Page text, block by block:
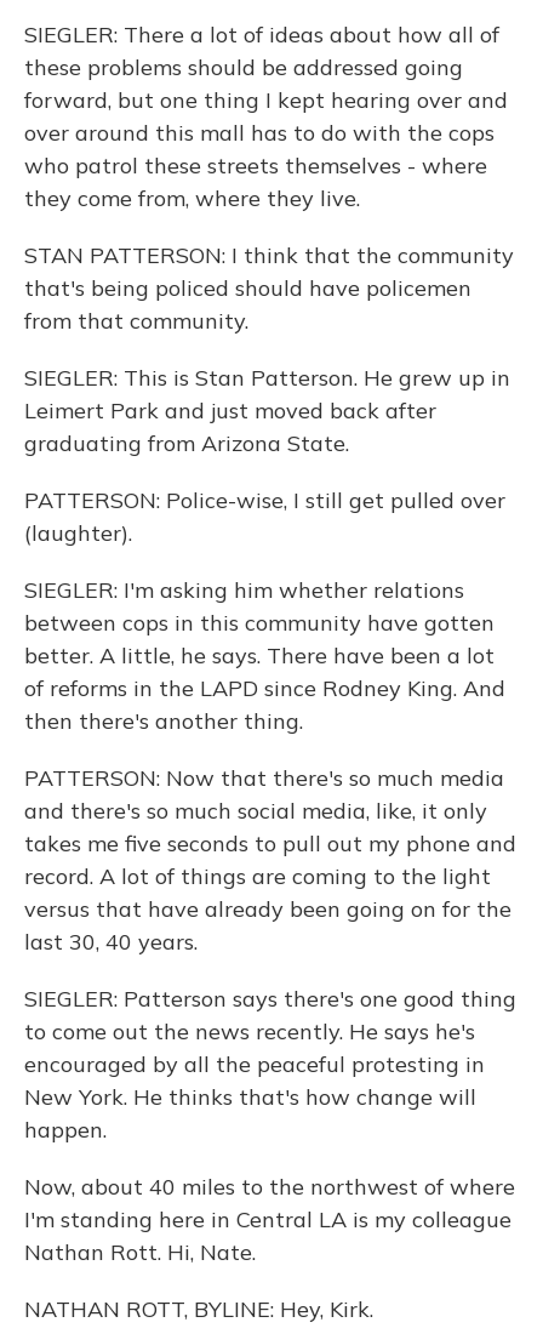
SIEGLER: There a lot of ideas about how all of
these problems should be addressed going
forward, but one thing I kept hearing over and
over around this mall has to do with the cops
who patrol these streets themselves - where
they come from, where they live.
STAN PATTERSON: I think that the community
that's being policed should have policemen
from that community.
SIEGLER: This is Stan Patterson. He grew up in
Leimert Park and just moved back after
graduating from Arizona State.
PATTERSON: Police-wise, I still get pulled over
(laughter).
SIEGLER: I'm asking him whether relations
between cops in this community have gotten
better. A little, he says. There have been a lot
of reforms in the LAPD since Rodney King. And
then there's another thing.
PATTERSON: Now that there's so much media
and there's so much social media, like, it only
takes me five seconds to pull out my phone and
record. A lot of things are coming to the light
versus that have already been going on for the
last 30, 40 years.
SIEGLER: Patterson says there's one good thing
to come out the news recently. He says he's
encouraged by all the peaceful protesting in
New York. He thinks that's how change will
happen.
Now, about 40 miles to the northwest of where
I'm standing here in Central LA is my colleague
Nathan Rott. Hi, Nate.
NATHAN ROTT, BYLINE: Hey, Kirk.